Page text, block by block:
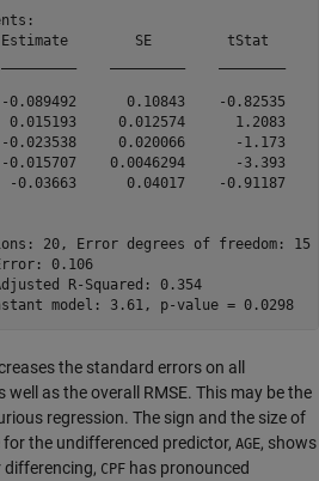
SE         tStat
0.089492      0.10843    -0.82535
0.015193     0.012574      1.2083
0.023538     0.020066      -1.173
0.015707    0.0046294      -3.393
-0.03663      0.04017    -0.91187
20, Error degrees of freedom: 15
0.106
R-Squared: 0.354
F-statistic vs. constant model: 3.61, p-value = 0.0298
the standard errors on all
as the overall RMSE. This may be the
regression. The sign and the size of
the undifferenced predictor, AGE, shows
differencing, CPF has pronounced